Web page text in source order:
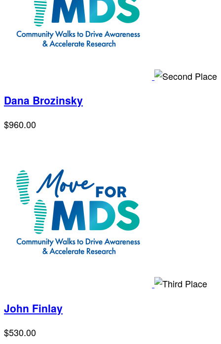
Dana Brozinsky
$960.00
John Finlay
$530.00